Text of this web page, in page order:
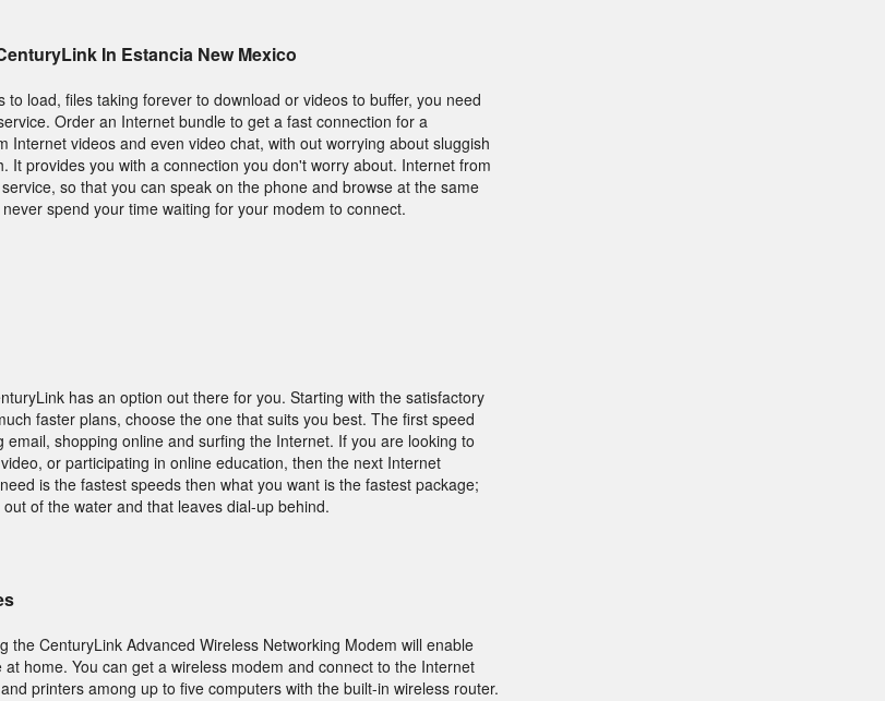
In Estancia New Mexico
load, files taking forever to download or videos to buffer, you need
Order an Internet bundle to get a fast connection for a
Internet videos and even video chat, with out worrying about sluggish
It provides you with a connection you don't worry about. Internet from
so that you can speak on the phone and browse at the same
spend your time waiting for your modem to connect.
has an option out there for you. Starting with the satisfactory
faster plans, choose the one that suits you best. The first speed
shopping online and surfing the Internet. If you are looking to
or participating in online education, then the next Internet
is the fastest speeds then what you want is the fastest package;
of the water and that leaves dial-up behind.
the CenturyLink Advanced Wireless Networking Modem will enable
home. You can get a wireless modem and connect to the Internet
printers among up to five computers with the built-in wireless router.